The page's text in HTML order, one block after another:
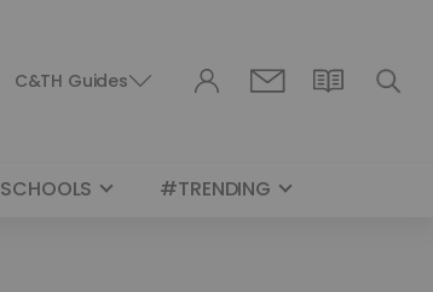
C&TH Guides
SCHOOLS #TRENDING